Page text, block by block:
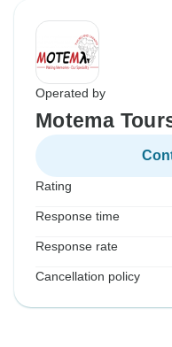
Operated by
Motema
Rating
Response time
Response rate
Cancellation policy